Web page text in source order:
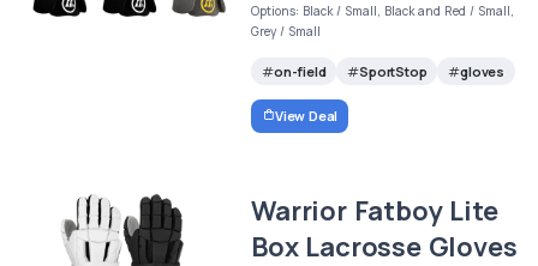
Options: Black / Small, Black and Red / Small,
Grey / Small
on-field SportStop gloves
View Deal
Warrior Fatboy Lite
Box Lacrosse Gloves